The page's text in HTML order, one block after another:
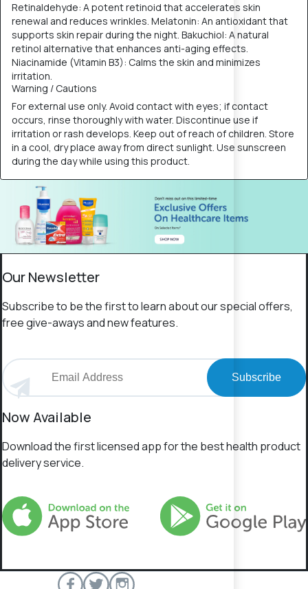
Retinaldehyde: A potent retinoid that accelerates skin
renewal and reduces wrinkles. Melatonin: An antioxidant that
supports skin repair during the night. Bakuchiol: A natural
retinol alternative that enhances anti-aging effects.
Niacinamide (Vitamin B3): Calms the skin and minimizes
irritation.
Warning / Cautions
For external use only. Avoid contact with eyes; if contact
occurs, rinse thoroughly with water. Discontinue use if
irritation or rash develops. Keep out of reach of children. Store
in a cool, dry place away from direct sunlight. Use sunscreen
during the day while using this product.
Our Newsletter
Subscribe to be the first to learn about our special offers,
free give-aways and new features.
Subscribe
Now Available
Download the first licensed app for the best health product
delivery service.